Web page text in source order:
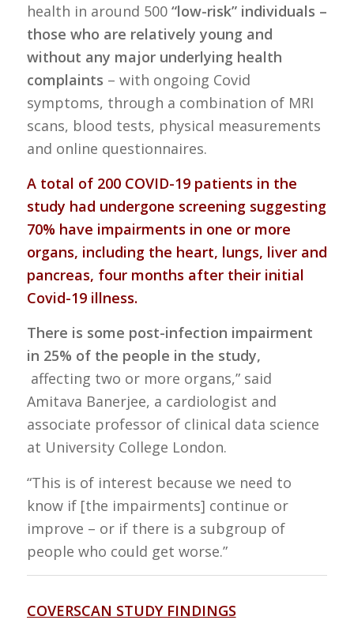
health in around 500“low-risk” individuals –
those who are relatively young and
without any major underlying health
complaints – with ongoing Covid
symptoms, through a combination of MRI
scans, blood tests, physical measurements
and online questionnaires.
A total of 200 COVID-19 patients in the
study had undergone screening suggesting
70% have impairments in one or more
organs, including the heart, lungs, liver and
pancreas, four months after their initial
Covid-19 illness.
There is some post-infection impairment
in 25% of the people in the study,
affecting two or more organs,” said
Amitava Banerjee, a cardiologist and
associate professor of clinical data science
at University College London.
“This is of interest because we need to
know if [the impairments] continue or
improve – or if there is a subgroup of
people who could get worse.”
COVERSCAN STUDY FINDINGS